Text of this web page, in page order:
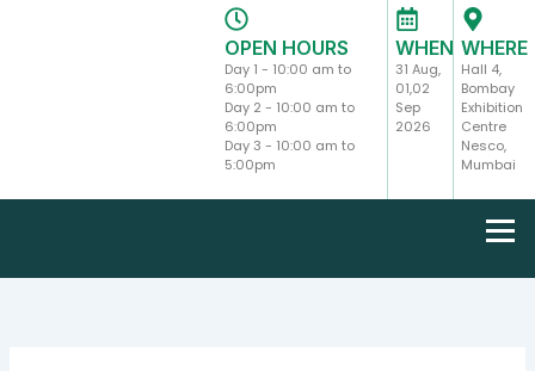
OPEN HOURS
Day 1 - 10:00 am to
6:00pm
Day 2 - 10:00 am to
6:00pm
Day 3 - 10:00 am to
5:00pm
WHEN
31 Aug,
01,02
Sep
2026
WHERE
Hall 4,
Bombay
Exhibition
Centre
Nesco,
Mumbai